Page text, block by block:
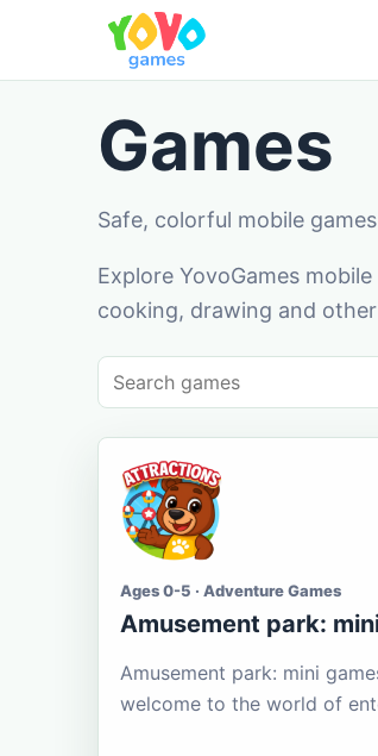
Games
Safe, colorful mobile
Explore YovoGames
cooking, drawing and
Ages 0-5 · Adventure Games
Amusement park:
Amusement park: mini
welcome to the world of